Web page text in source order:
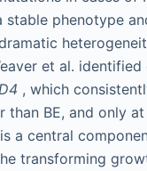
stable phenotype
et al. identified
, which
than BE, and only
is a central
transforming